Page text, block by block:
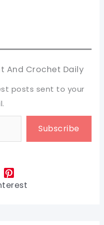
And Crochet Daily
posts sent to your
Subscribe